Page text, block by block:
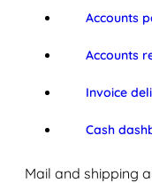
Accounts
Accounts
Invoice
Cash
Mail and shipping